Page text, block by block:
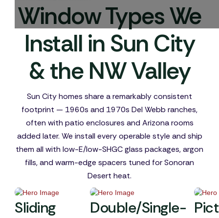
Window Types We
Install in Sun City
& the NW Valley
Sun City homes share a remarkably consistent
footprint — 1960s and 1970s Del Webb ranches,
often with patio enclosures and Arizona rooms
added later. We install every operable style and ship
them all with low-E/low-SHGC glass packages, argon
fills, and warm-edge spacers tuned for Sonoran
Desert heat.
Sliding
Double/Single-